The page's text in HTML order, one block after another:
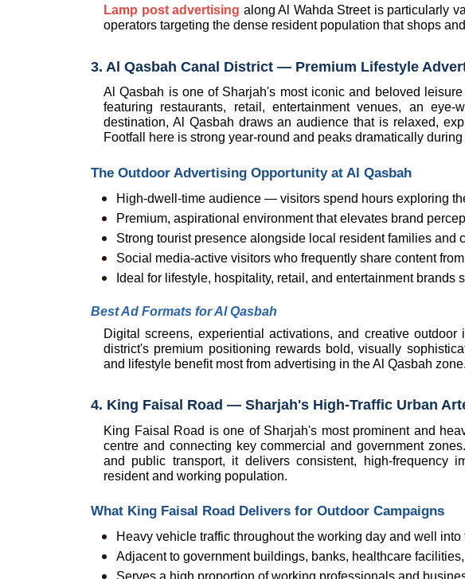
Lamp post advertising along Al Wahda Street is particularly
operators targeting the dense resident population that shops
3. Al Qasbah Canal District — Premium Lifestyle
Al Qasbah is one of Sharjah's most iconic and beloved
featuring restaurants, retail, entertainment venues, an
destination, Al Qasbah draws an audience that is relaxed,
Footfall here is strong year-round and peaks dramatically
The Outdoor Advertising Opportunity at Al Qasbah
High-dwell-time audience — visitors spend hours exploring
Premium, aspirational environment that elevates brand
Strong tourist presence alongside local resident families and
Social media-active visitors who frequently share content
Ideal for lifestyle, hospitality, retail, and entertainment brands
Best Ad Formats for Al Qasbah
Digital screens, experiential activations, and creative
district's premium positioning rewards bold, visually
and lifestyle benefit most from advertising in the Al Qasbah zone.
4. King Faisal Road — Sharjah's High-Traffic Urban
King Faisal Road is one of Sharjah's most prominent and
centre and connecting key commercial and government
and public transport, it delivers consistent, high-frequency
resident and working population.
What King Faisal Road Delivers for Outdoor Campaigns
Heavy vehicle traffic throughout the working day and well into
Adjacent to government buildings, banks, healthcare